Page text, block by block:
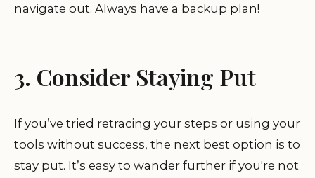
navigate out. Always have a backup plan!
3. Consider Staying Put
If you’ve tried retracing your steps or using your
tools without success, the next best option is to
stay put. It’s easy to wander further if you're not